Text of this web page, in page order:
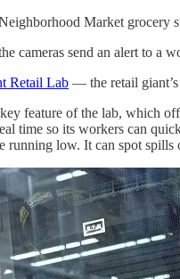
Market grocery
cameras send an alert to
Retail Lab — the retail
feature of the lab, which
time so its workers can
running low. It can spot